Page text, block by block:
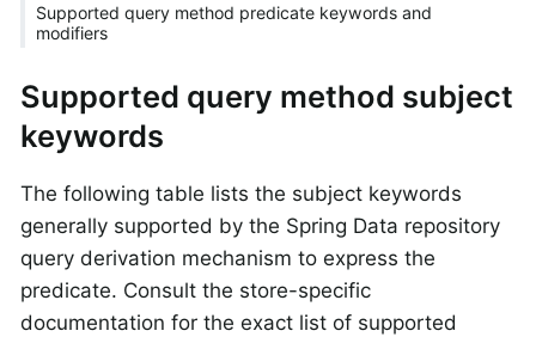
Supported query method predicate keywords and
modifiers
Supported query method subject
keywords
The following table lists the subject keywords
generally supported by the Spring Data repository
query derivation mechanism to express the
predicate. Consult the store-specific
documentation for the exact list of supported